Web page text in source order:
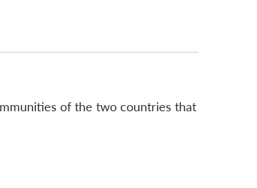
of the two countries that